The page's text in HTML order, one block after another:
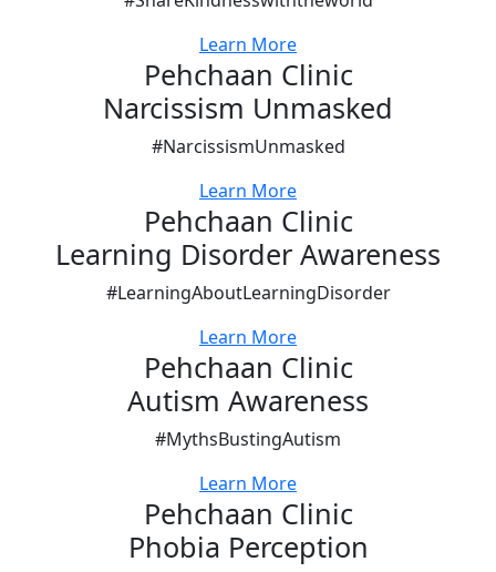
Learn More
Pehchaan Clinic
Narcissism Unmasked
#NarcissismUnmasked
Learn More
Pehchaan Clinic
Learning Disorder Awareness
#LearningAboutLearningDisorder
Learn More
Pehchaan Clinic
Autism Awareness
#MythsBustingAutism
Learn More
Pehchaan Clinic
Phobia Perception